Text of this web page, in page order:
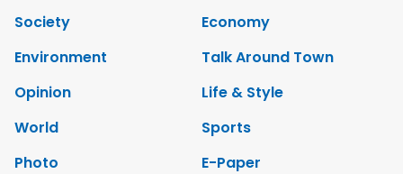
Society
Economy
Environment
Talk Around Town
Opinion
Life & Style
World
Sports
Photo
E-Paper